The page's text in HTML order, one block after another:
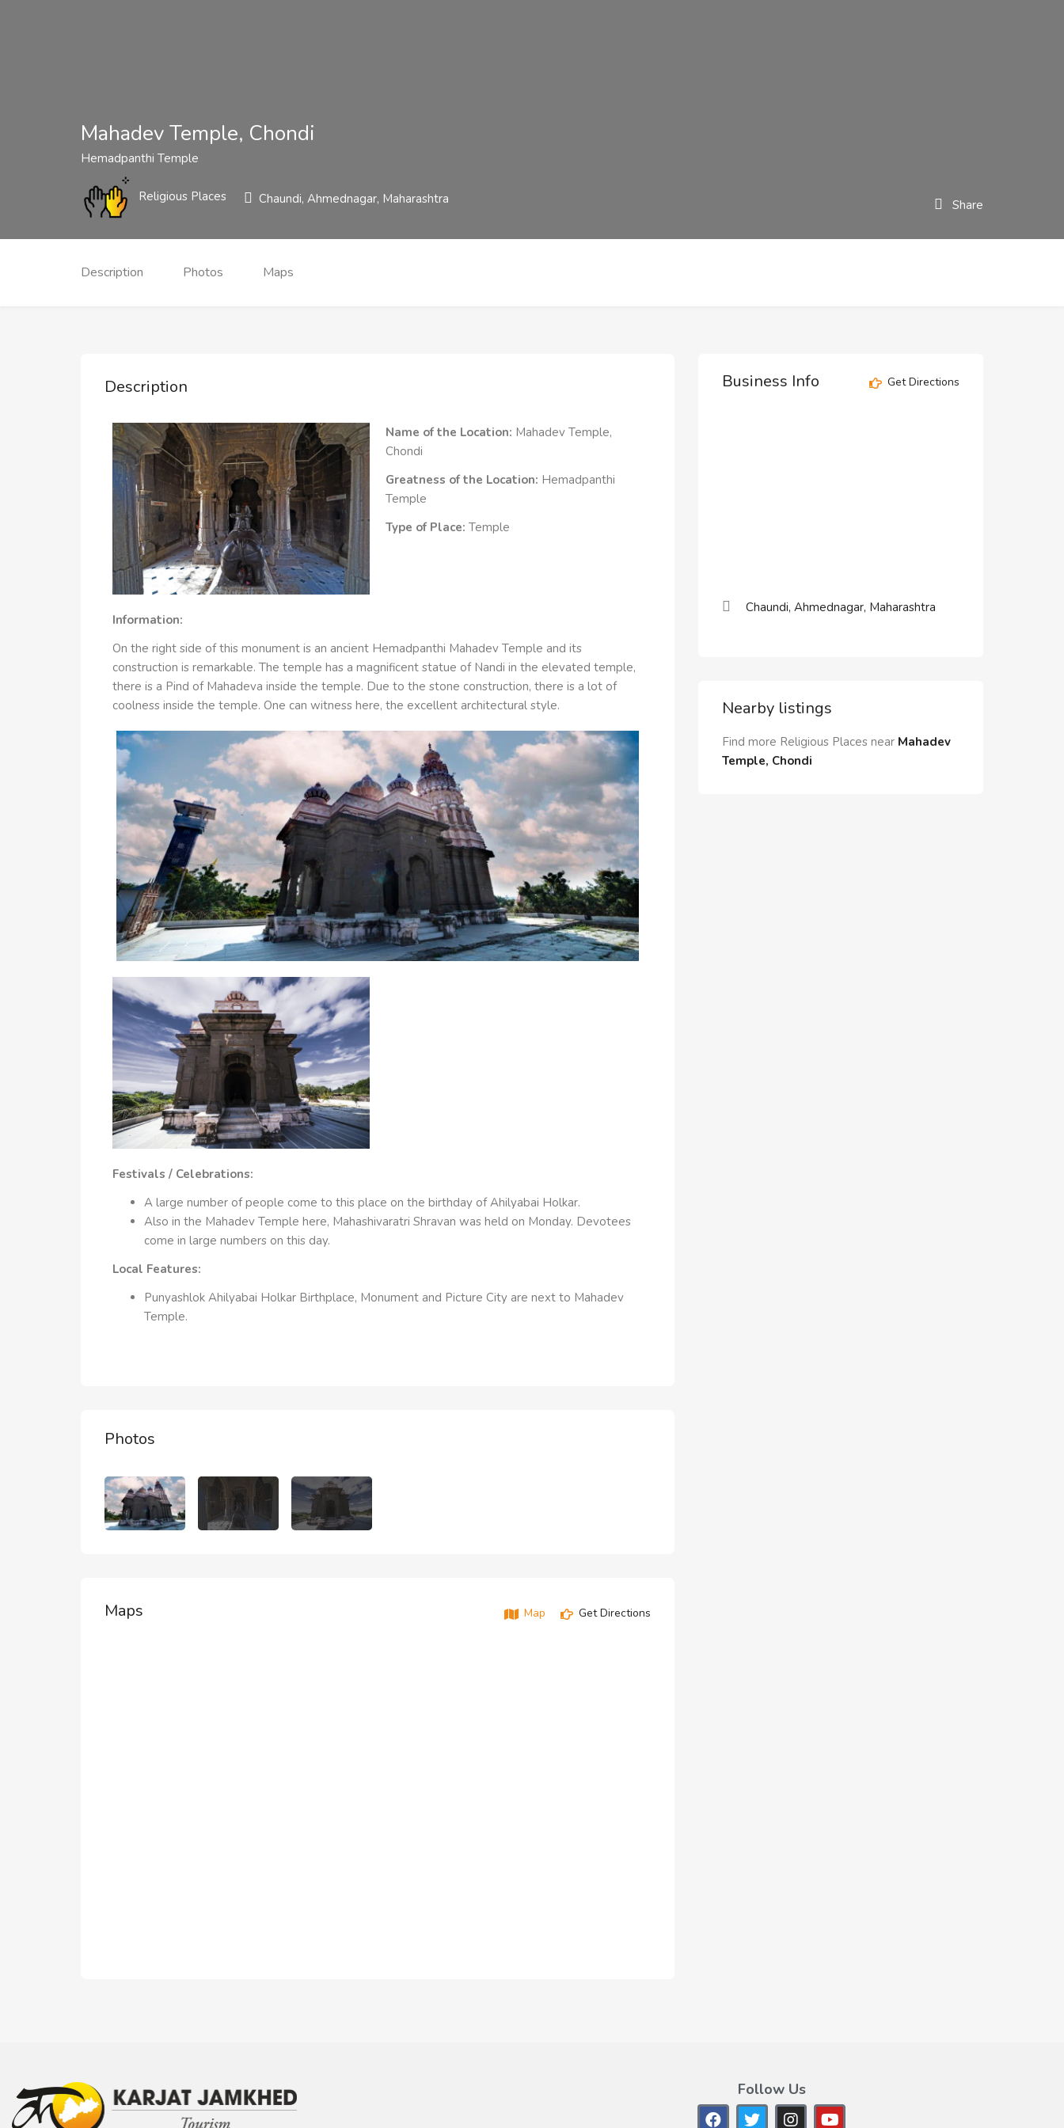
Mahadev Temple, Chondi
Hemadpanthi Temple
Religious Places Chaundi, Ahmednagar, Maharashtra Share
Description Photos Maps
Description
Name of the Location: Mahadev Temple,
Chondi
Greatness of the Location: Hemadpanthi
Temple
Type of Place: Temple
Information:
On the right side of this monument is an ancient Hemadpanthi Mahadev Temple and its
construction is remarkable. The temple has a magnificent statue of Nandi in the elevated temple,
there is a Pind of Mahadeva inside the temple. Due to the stone construction, there is a lot of
coolness inside the temple. One can witness here, the excellent architectural style.
Festivals / Celebrations:
A large number of people come to this place on the birthday of Ahilyabai Holkar.
Also in the Mahadev Temple here, Mahashivaratri Shravan was held on Monday. Devotees
come in large numbers on this day.
Local Features:
Punyashlok Ahilyabai Holkar Birthplace, Monument and Picture City are next to Mahadev
Temple.
Photos
Maps Map Get Directions
Business Info Get Directions
Chaundi, Ahmednagar, Maharashtra
Nearby listings
Find more Religious Places near Mahadev
Temple, Chondi
Follow Us